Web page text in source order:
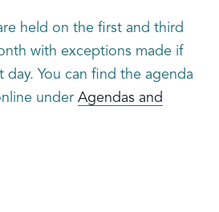
held on the first and third
with exceptions made if
day. You can find the agenda
under Agendas and